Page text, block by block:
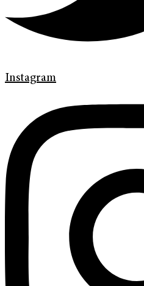
Instagram